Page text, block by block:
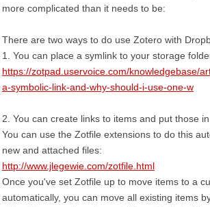
more complicated than it needs to be:
There are two ways to do use Zotero with
1. You can place a symlink to your storage
https://zotpad.uservoice.com/knowledgebase/
a-symbolic-link-and-why-should-i-use-one-w
2. You can create links to items and put those
You can use the Zotfile extensions to do this
new and attached files:
http://www.jlegewie.com/zotfile.html
Once you've set Zotfile up to move items to a
automatically, you can move all existing items